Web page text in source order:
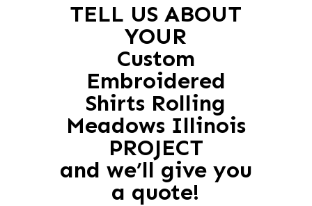
TELL US ABOUT
YOUR
Custom
Embroidered
Shirts Rolling
Meadows Illinois
PROJECT
and we’ll give you
a quote!